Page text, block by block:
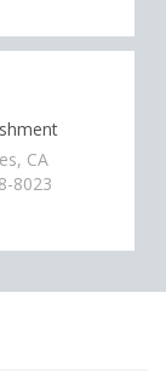
CA
8023